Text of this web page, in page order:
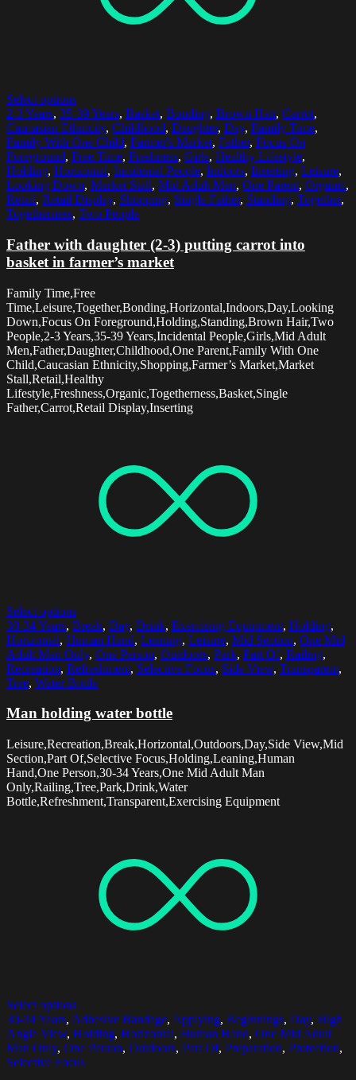
Select options
2-3 Years, 35-39 Years, Basket, Bonding, Brown Hair, Carrot,
Caucasian Ethnicity, Childhood, Daughter, Day, Family Time,
Family With One Child, Farmer's Market, Father, Focus On
Foreground, Free Time, Freshness, Girls, Healthy Lifestyle,
Holding, Horizontal, Incidental People, Indoors, Inserting, Leisure,
Looking Down, Market Stall, Mid Adult Men, One Parent, Organic,
Retail, Retail Display, Shopping, Single Father, Standing, Together,
Togetherness, Two People
Father with daughter (2-3) putting carrot into
basket in farmer’s market
Family Time,Free
Time,Leisure,Together,Bonding,Horizontal,Indoors,Day,Looking
Down,Focus On Foreground,Holding,Standing,Brown Hair,Two
People,2-3 Years,35-39 Years,Incidental People,Girls,Mid Adult
Men,Father,Daughter,Childhood,One Parent,Family With One
Child,Caucasian Ethnicity,Shopping,Farmer’s Market,Market
Stall,Retail,Healthy
Lifestyle,Freshness,Organic,Togetherness,Basket,Single
Father,Carrot,Retail Display,Inserting
Select options
30-34 Years, Break, Day, Drink, Exercising Equipment, Holding,
Horizontal, Human Hand, Leaning, Leisure, Mid Section, One Mid
Adult Man Only, One Person, Outdoors, Park, Part Of, Railing,
Recreation, Refreshment, Selective Focus, Side View, Transparent,
Tree, Water Bottle
Man holding water bottle
Leisure,Recreation,Break,Horizontal,Outdoors,Day,Side View,Mid
Section,Part Of,Selective Focus,Holding,Leaning,Human
Hand,One Person,30-34 Years,One Mid Adult Man
Only,Railing,Tree,Park,Drink,Water
Bottle,Refreshment,Transparent,Exercising Equipment
Select options
30-34 Years, Adhesive Bandage, Applying, Beginnings, Day, High
Angle View, Holding, Horizontal, Human Hand, One Mid Adult
Man Only, One Person, Outdoors, Part Of, Preparation, Protection,
Selective Focus